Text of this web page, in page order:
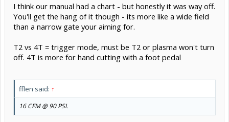
I think our manual had a chart - but honestly it was way off.
You'll get the hang of it though - its more like a wide field
than a narrow gate your aiming for.
T2 vs 4T = trigger mode, must be T2 or plasma won't turn
off. 4T is more for hand cutting with a foot pedal
fflen said: ↑
16 CFM @ 90 PSI.